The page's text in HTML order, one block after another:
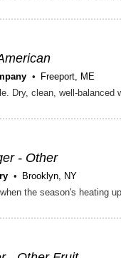
Freeport, ME
Dry, clean, well-
- Other
Brooklyn, NY